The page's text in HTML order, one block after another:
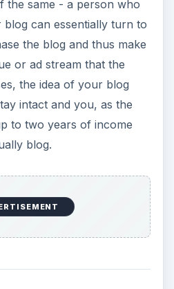
the money maker here
so it’s important that
the blog is. Long
a clear focus,
andsocial media valueare
that your blog must
an investor.
someone interested in
(Craig’s List,
and with anything, you
a dialogue with the